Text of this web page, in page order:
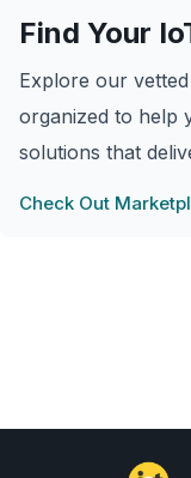
Find Your
Explore our
organized to help
solutions that
Check Out